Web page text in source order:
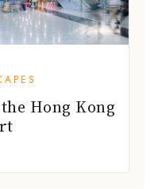
Hong Kong